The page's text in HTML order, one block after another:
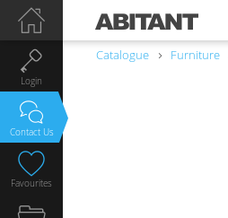
Catalogue Furniture
Login
Contact Us
Favourites